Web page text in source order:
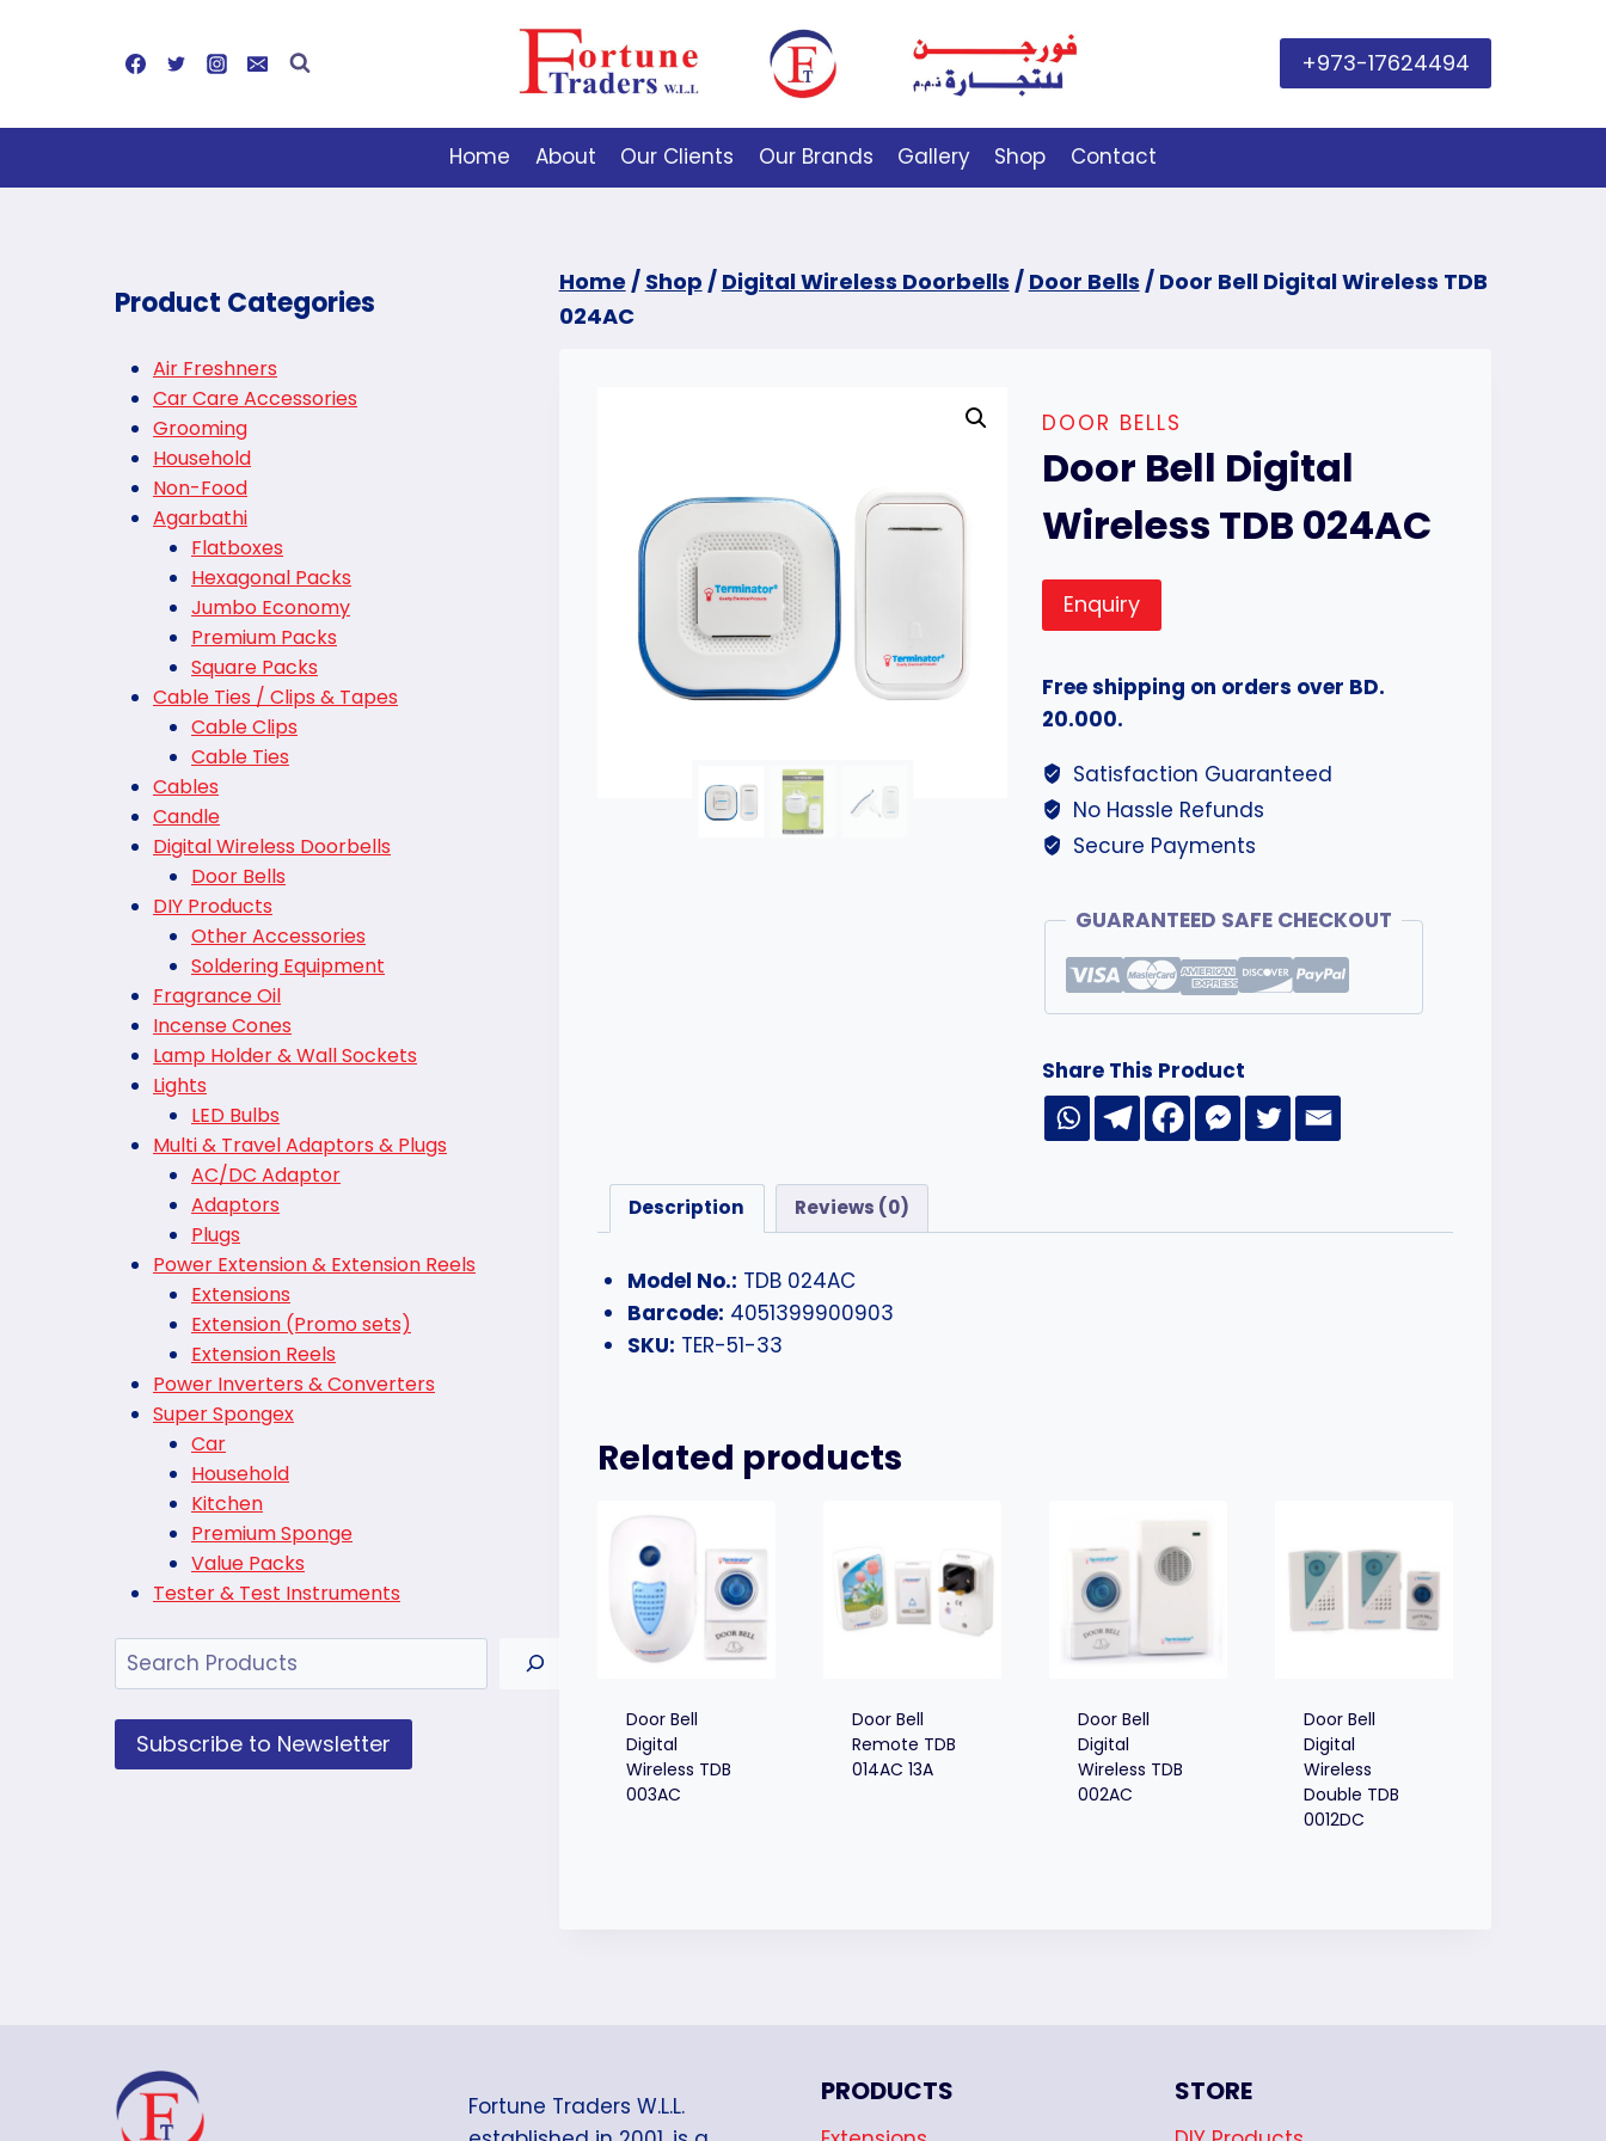
+973-17624494
Home About Our Clients Our Brands Gallery Shop Contact
Home / Shop / Digital Wireless Doorbells / Door Bells / Door Bell Digital Wireless TDB
024AC
DOOR BELLS
Door Bell Digital
Wireless TDB 024AC
Enquiry
Free shipping on orders over BD.
20.000.
Satisfaction Guaranteed
No Hassle Refunds
Secure Payments
GUARANTEED SAFE CHECKOUT
Share This Product
Description Reviews (0)
Model No.: TDB 024AC
Barcode: 4051399900903
SKU: TER-51-33
Related products
Door Bell
Digital
Wireless TDB
003AC
Door Bell
Remote TDB
014AC 13A
Door Bell
Digital
Wireless TDB
002AC
Door Bell
Digital
Wireless
Double TDB
0012DC
Product Categories
Air Freshners
Car Care Accessories
Grooming
Household
Non-Food
Agarbathi
Flatboxes
Hexagonal Packs
Jumbo Economy
Premium Packs
Square Packs
Cable Ties / Clips & Tapes
Cable Clips
Cable Ties
Cables
Candle
Digital Wireless Doorbells
Door Bells
DIY Products
Other Accessories
Soldering Equipment
Fragrance Oil
Incense Cones
Lamp Holder & Wall Sockets
Lights
LED Bulbs
Multi & Travel Adaptors & Plugs
AC/DC Adaptor
Adaptors
Plugs
Power Extension & Extension Reels
Extensions
Extension (Promo sets)
Extension Reels
Power Inverters & Converters
Super Spongex
Car
Household
Kitchen
Premium Sponge
Value Packs
Tester & Test Instruments
Search
Subscribe to Newsletter
Fortune Traders W.L.L.
PRODUCTS STORE